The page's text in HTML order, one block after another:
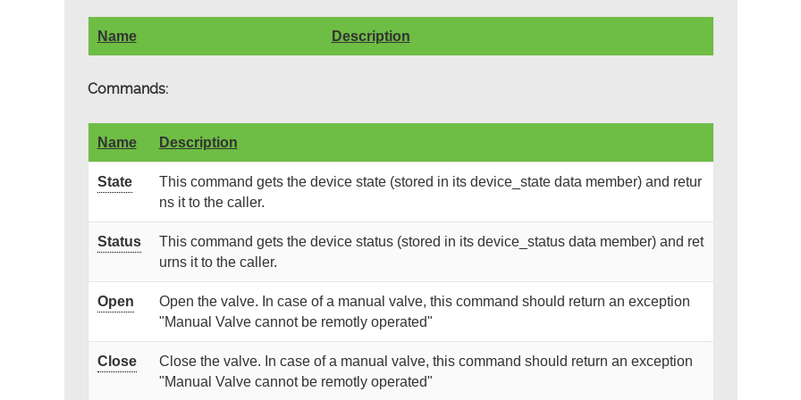
Name Description
Commands:
Name Description
State
This command gets the device state (stored in its device_state data member) and retur
ns it to the caller.
Status
This command gets the device status (stored in its device_status data member) and ret
urns it to the caller.
Open
Open the valve. In case of a manual valve, this command should return an exception
"Manual Valve cannot be remotly operated"
Close
Close the valve. In case of a manual valve, this command should return an exception
"Manual Valve cannot be remotly operated"